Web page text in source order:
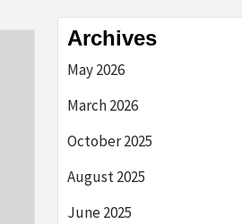
Archives
May 2026
March 2026
October 2025
August 2025
June 2025